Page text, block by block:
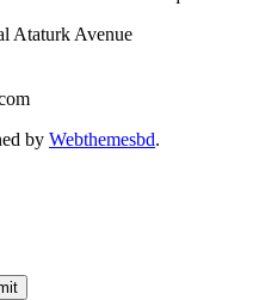
Ataturk Avenue
by Webthemesbd.